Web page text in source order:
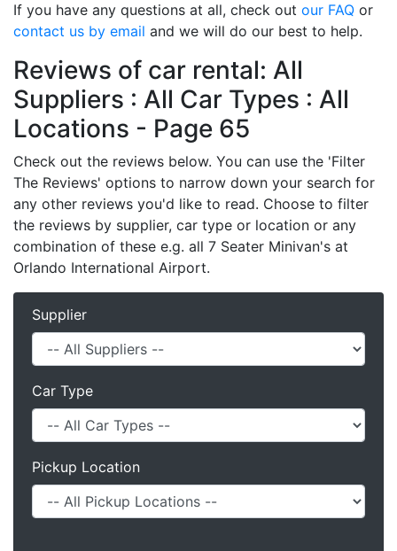
If you have any questions at all, check out our FAQ or
contact us by email and we will do our best to help.
Reviews of car rental: All
Suppliers : All Car Types : All
Locations - Page 65
Check out the reviews below. You can use the 'Filter
The Reviews' options to narrow down your search for
any other reviews you'd like to read. Choose to filter
the reviews by supplier, car type or location or any
combination of these e.g. all 7 Seater Minivan's at
Orlando International Airport.
Supplier
Car Type
Pickup Location